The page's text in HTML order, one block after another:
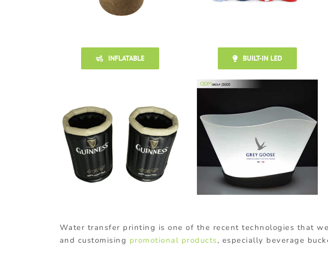
INFLATABLE BUILT-IN LED
Water transfer printing is one of the recent technologies that
and customising promotional products, especially beverage